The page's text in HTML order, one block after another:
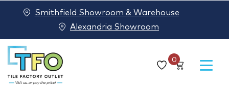
0
Smithfield Showroom & Warehouse
Alexandria Showroom